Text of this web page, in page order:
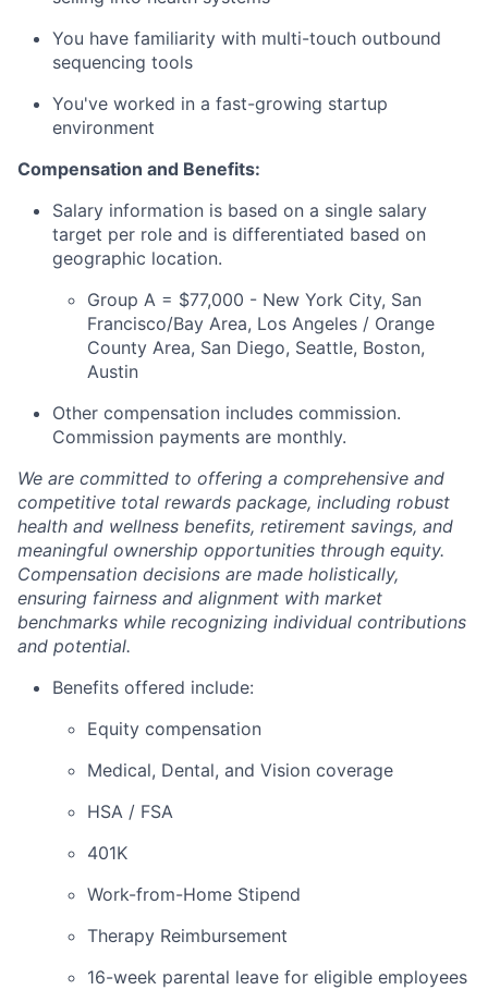
You have familiarity with multi-touch outbound
sequencing tools
You've worked in a fast-growing startup
environment
Compensation and Benefits:
Salary information is based on a single salary
target per role and is differentiated based on
geographic location.
Group A = $77,000 - New York City, San
Francisco/Bay Area, Los Angeles / Orange
County Area, San Diego, Seattle, Boston,
Austin
Other compensation includes commission.
Commission payments are monthly.
We are committed to offering a comprehensive and
competitive total rewards package, including robust
health and wellness benefits, retirement savings, and
meaningful ownership opportunities through equity.
Compensation decisions are made holistically,
ensuring fairness and alignment with market
benchmarks while recognizing individual contributions
and potential.
Benefits offered include:
Equity compensation
Medical, Dental, and Vision coverage
HSA / FSA
401K
Work-from-Home Stipend
Therapy Reimbursement
16-week parental leave for eligible employees